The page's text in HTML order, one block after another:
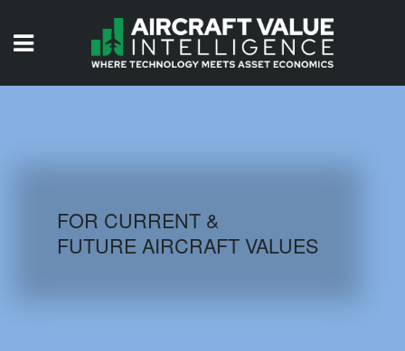
AIRCRAFT DATABASE
FOR CURRENT &
FUTURE AIRCRAFT VALUES